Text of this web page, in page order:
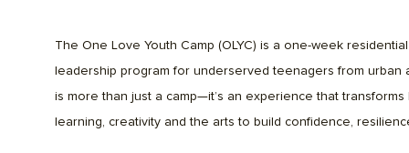
The One Love Youth Camp (OLYC) is a one-week
leadership program for underserved teenagers from urban
is more than just a camp—it’s an experience that transforms
learning, creativity and the arts to build confidence,